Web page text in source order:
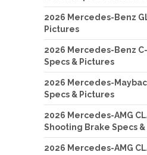
2026 Mercedes-Benz
Pictures
2026 Mercedes-Benz
Specs & Pictures
2026 Mercedes-
Specs & Pictures
2026 Mercedes-AMG
Shooting Brake Specs
2026 Mercedes-AMG